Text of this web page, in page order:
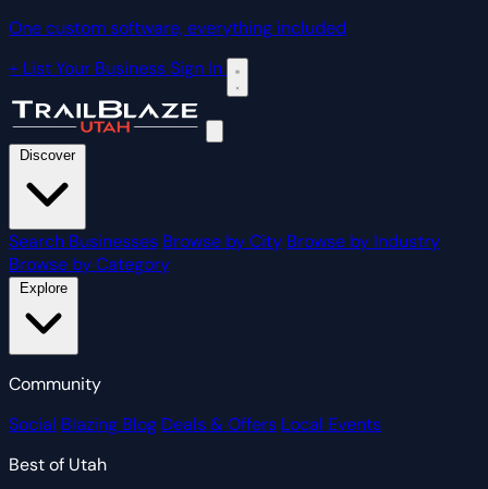
One custom software, everything included
+ List Your BusinessSign In
Discover
Search Businesses Browse by City Browse by Industry
Browse by Category
Community
Social Blazing Blog Deals & Offers Local Events
Best of Utah